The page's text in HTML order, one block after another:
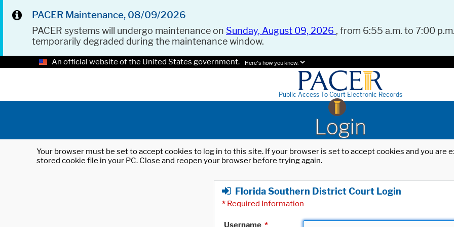
PACER Maintenance, 08/09/2026
PACER systems will undergo maintenance on Sunday, August 09, 2026 , from 6:55 a.m. to 7:00
temporarily degraded during the maintenance window.
An official website of the United States government. Here's how you know.
Public Access To Court Electronic Records
Login
Your browser must be set to accept cookies to log in to this site. If your browser is set to accept cookies and you
stored cookie file in your PC. Close and reopen your browser before trying again.
Florida Southern District Court Login
* Required Information
Username *